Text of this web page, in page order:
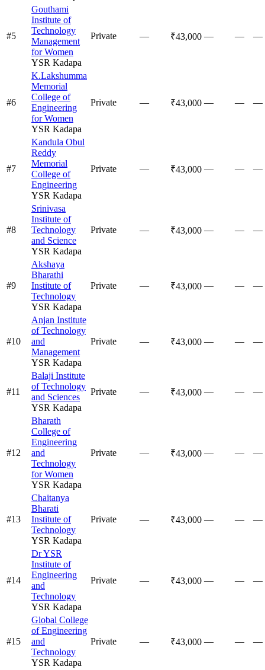
#5
Gouthami
Institute of
Technology
Management
for Women
YSR Kadapa
Private — ₹43,000 — — —
#6
K.Lakshumma
Memorial
College of
Engineering
for Women
YSR Kadapa
Private — ₹43,000 — — —
#7
Kandula Obul
Reddy
Memorial
College of
Engineering
YSR Kadapa
Private — ₹43,000 — — —
#8
Srinivasa
Institute of
Technology
and Science
YSR Kadapa
Private — ₹43,000 — — —
#9
Akshaya
Bharathi
Institute of
Technology
YSR Kadapa
Private — ₹43,000 — — —
#10
Anjan Institute
of Technology
and
Management
YSR Kadapa
Private — ₹43,000 — — —
#11
Balaji Institute
of Technology
and Sciences
YSR Kadapa
Private — ₹43,000 — — —
#12
Bharath
College of
Engineering
and
Technology
for Women
YSR Kadapa
Private — ₹43,000 — — —
#13
Chaitanya
Bharati
Institute of
Technology
YSR Kadapa
Private — ₹43,000 — — —
#14
Dr YSR
Institute of
Engineering
and
Technology
YSR Kadapa
Private — ₹43,000 — — —
#15
Global College
of Engineering
and
Technology
YSR Kadapa
Private — ₹43,000 — — —